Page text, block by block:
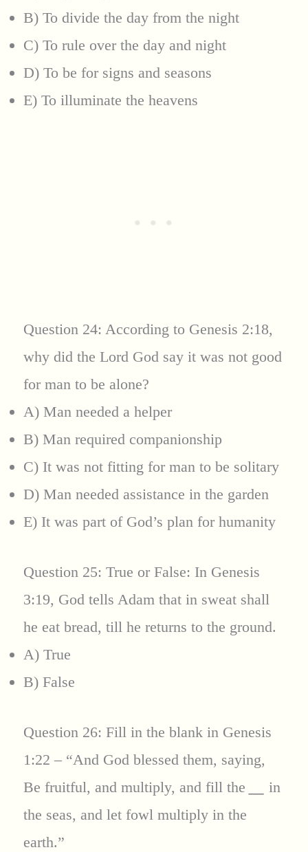
B) To divide the day from the night
C) To rule over the day and night
D) To be for signs and seasons
E) To illuminate the heavens
Question 24: According to Genesis 2:18,
why did the Lord God say it was not good
for man to be alone?
A) Man needed a helper
B) Man required companionship
C) It was not fitting for man to be solitary
D) Man needed assistance in the garden
E) It was part of God’s plan for humanity
Question 25: True or False: In Genesis
3:19, God tells Adam that in sweat shall
he eat bread, till he returns to the ground.
A) True
B) False
Question 26: Fill in the blank in Genesis
1:22 – “And God blessed them, saying,
Be fruitful, and multiply, and fill the
in
the seas, and let fowl multiply in the
earth.”